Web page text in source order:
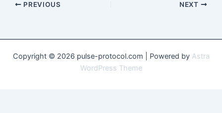
PREVIOUS NEXT
Copyright © 2026 pulse-protocol.com | Powered by Astra
WordPress Theme